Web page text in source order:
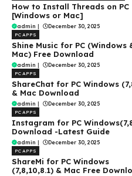
How to Install Threads on PC
[Windows or Mac]
admin | December 30, 2025
PC APPS
Shine Music for PC (Windows
Mac) Free Download
admin | December 30, 2025
PC APPS
ShareChat for PC Windows
& Mac Download
admin | December 30, 2025
PC APPS
Instagram for PC
Download -Latest Guide
admin | December 30, 2025
PC APPS
ShareMi for PC Windows
(7,8,10,8.1) & Mac Free